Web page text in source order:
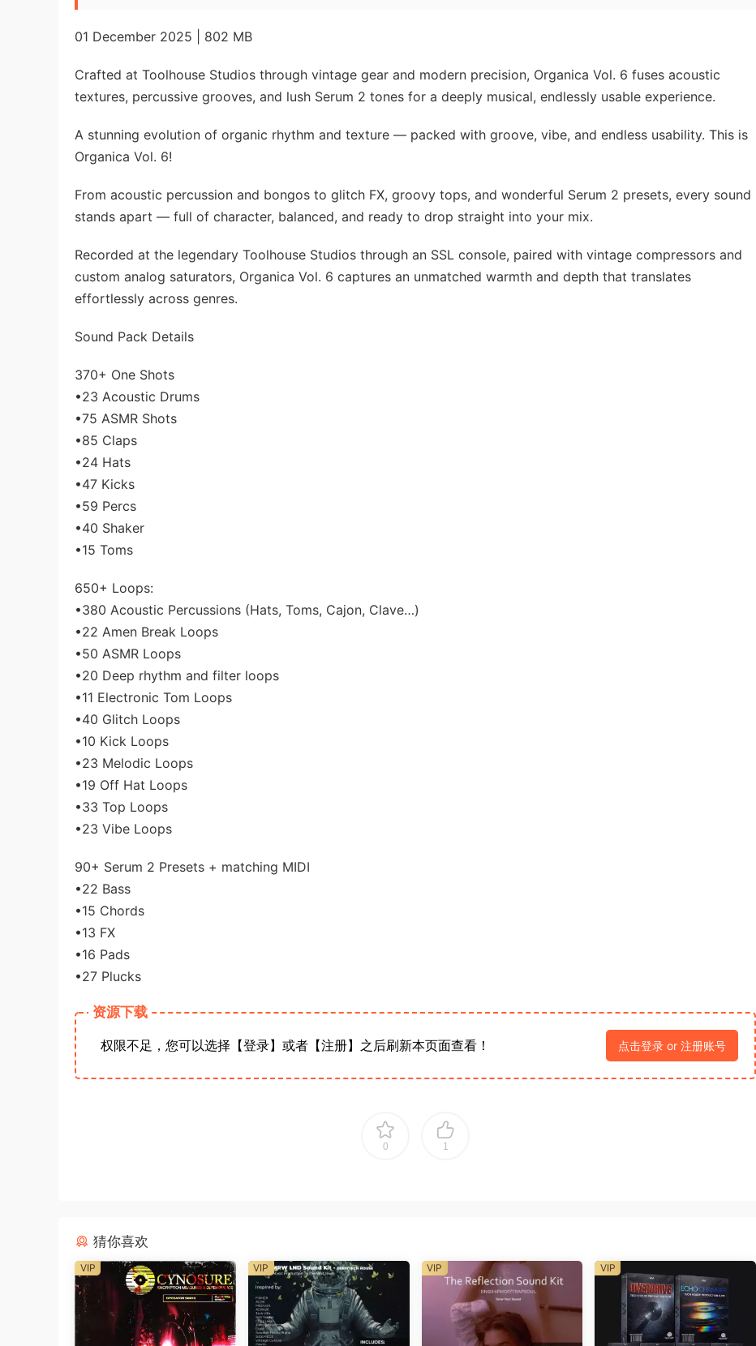
01 December 2025 | 802 MB
Crafted at Toolhouse Studios through vintage gear and modern precision, Organica Vol. 6 fuses acoustic
textures, percussive grooves, and lush Serum 2 tones for a deeply musical, endlessly usable experience.
A stunning evolution of organic rhythm and texture — packed with groove, vibe, and endless usability. This is
Organica Vol. 6!
From acoustic percussion and bongos to glitch FX, groovy tops, and wonderful Serum 2 presets, every sound
stands apart — full of character, balanced, and ready to drop straight into your mix.
Recorded at the legendary Toolhouse Studios through an SSL console, paired with vintage compressors and
custom analog saturators, Organica Vol. 6 captures an unmatched warmth and depth that translates
effortlessly across genres.
Sound Pack Details
370+ One Shots
•23 Acoustic Drums
•75 ASMR Shots
•85 Claps
•24 Hats
•47 Kicks
•59 Percs
•40 Shaker
•15 Toms
650+ Loops:
•380 Acoustic Percussions (Hats, Toms, Cajon, Clave…)
•22 Amen Break Loops
•50 ASMR Loops
•20 Deep rhythm and filter loops
•11 Electronic Tom Loops
•40 Glitch Loops
•10 Kick Loops
•23 Melodic Loops
•19 Off Hat Loops
•33 Top Loops
•23 Vibe Loops
90+ Serum 2 Presets + matching MIDI
•22 Bass
•15 Chords
•13 FX
•16 Pads
•27 Plucks
资源下载
权限不足，您可以选择【登录】或者【注册】之后刷新本页面查看！ 点击登录 or 注册账号
0 1
猜你喜欢
VIP VIP VIP VIP